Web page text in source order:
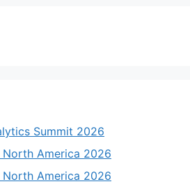
Summit 2026
America 2026
America 2026